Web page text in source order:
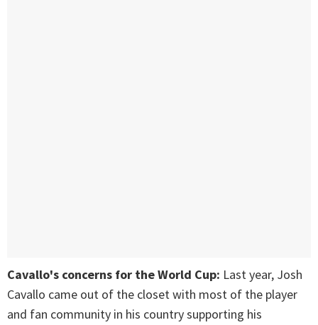
Cavallo's concerns for the World Cup: Last year, Josh
Cavallo came out of the closet with most of the player
and fan community in his country supporting his